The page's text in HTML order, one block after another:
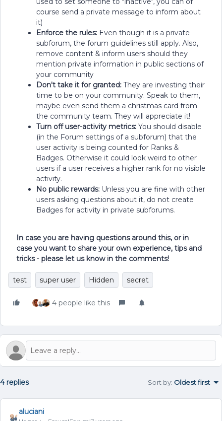
course send a private message to inform about
it)
Enforce the rules: Even though it is a private
subforum, the forum guidelines still apply. Also,
remove content & inform users should they
mention private information in public sections of
your community
Don't take it for granted: They are investing their
time to be on your community. Speak to them,
maybe even send them a christmas card from
the community team. They will appreciate it!
Turn off user-activity metrics: You should disable
(in the Forum settings of a subforum) that the
user activity is being counted for Ranks &
Badges. Otherwise it could look weird to other
users if a user receives a higher rank for no visible
activity.
No public rewards: Unless you are fine with other
users asking questions about it, do not create
Badges for activity in private subforums.
In case you are having questions around this, or in
case you want to share your own experience, tips and
tricks - please let us know in the comments!
test super user Hidden secret
4 people like this
4 replies Sort by: Oldest first
aluciani